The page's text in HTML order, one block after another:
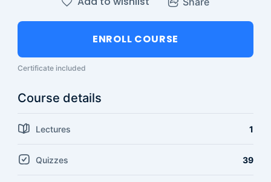
ENROLL COURSE
Certificate included
Course details
Lectures 1
Quizzes 39